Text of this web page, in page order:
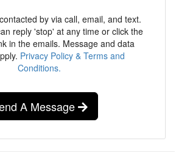
by via call, email, and text.
reply 'stop' at any time or click the
in the emails. Message and data
Privacy Policy & Terms and
Conditions.
A Message